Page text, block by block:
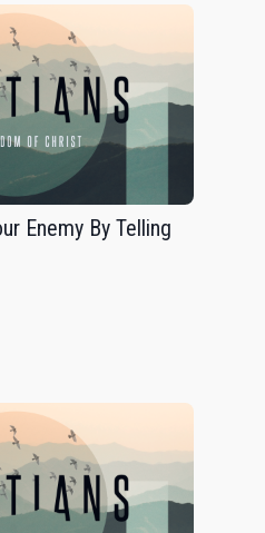
Enemy By Telling